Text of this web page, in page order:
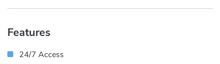
Features
24/7 Access